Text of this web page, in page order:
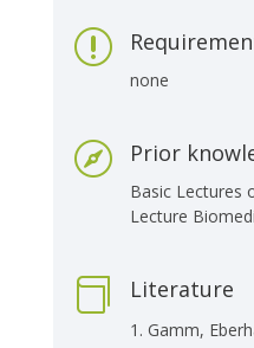
r
none
 Prior
Basic Lec­tu­res
Lec­tu­re
 Literature
Gamm,